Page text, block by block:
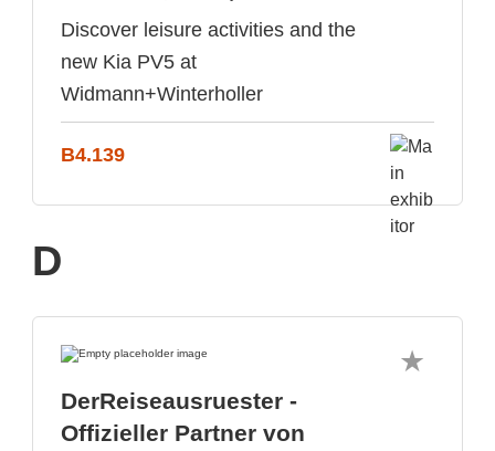
Discover leisure activities and the
new Kia PV5 at
Widmann+Winterholler
B4.139
D
DerReiseausruester -
Offizieller Partner von